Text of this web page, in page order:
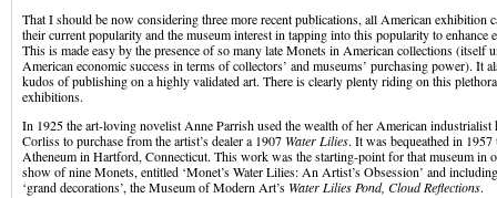
That I should be now considering three more recent publications, all American exhibition
their current popularity and the museum interest in tapping into this popularity to enhance
This is made easy by the presence of so many late Monets in American collections (itself
American economic success in terms of collectors’ and museums’ purchasing power). It
kudos of publishing on a highly validated art. There is clearly plenty riding on this
exhibitions.
In 1925 the art-loving novelist Anne Parrish used the wealth of her American industrialist
Corliss to purchase from the artist’s dealer a 1907 Water Lilies. It was bequeathed in
Atheneum in Hartford, Connecticut. This work was the starting-point for that museum in
show of nine Monets, entitled ‘Monet’s Water Lilies: An Artist’s Obsession’ and
‘grand decorations’, the Museum of Modern Art’s Water Lilies Pond, Cloud Reflections.